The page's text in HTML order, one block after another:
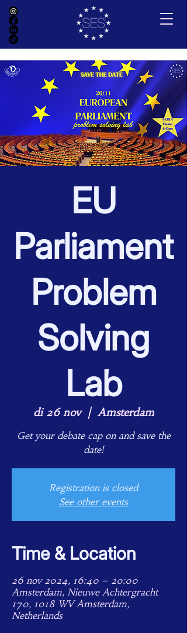
EU
Parliament
Problem
Solving
Lab
di 26 nov
  |
Amsterdam
Get your debate cap on and save the
date!
Registration is closed
See other events
Time & Location
26 nov 2024, 16:40 – 20:00
Amsterdam, Nieuwe Achtergracht
170, 1018 WV Amsterdam,
Netherlands